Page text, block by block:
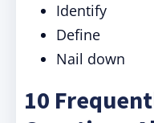
Identify
Define
Nail down
10